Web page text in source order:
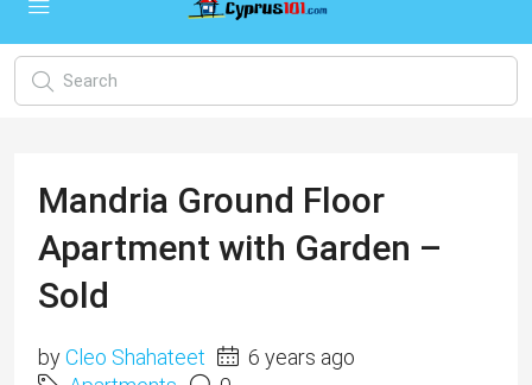
Mandria Ground Floor
Apartment with Garden –
Sold
byCleo Shahateet
6 years ago